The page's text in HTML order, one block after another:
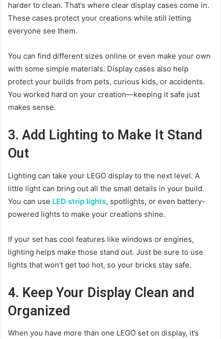
harder to clean. That’s where clear display cases come in.
These cases protect your creations while still letting
everyone see them.
You can find different sizes online or even make your own
with some simple materials. Display cases also help
protect your builds from pets, curious kids, or accidents.
You worked hard on your creation—keeping it safe just
makes sense.
3. Add Lighting to Make It Stand
Out
Lighting can take your LEGO display to the next level. A
little light can bring out all the small details in your build.
You can use LED strip lights, spotlights, or even battery-
powered lights to make your creations shine.
If your set has cool features like windows or engines,
lighting helps make those stand out. Just be sure to use
lights that won’t get too hot, so your bricks stay safe.
4. Keep Your Display Clean and
Organized
When you have more than one LEGO set on display, it’s